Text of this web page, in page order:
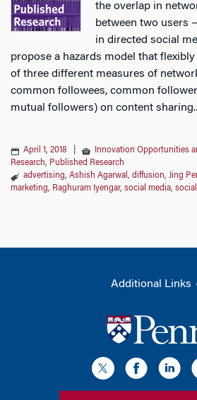
the overlap in
between two users
in directed social
propose a hazards model that
of three different measures of
common followees, common
mutual followers) on content sharing.
April 1, 2018 Innovation Opportunities
Research, Published Research
advertising, Ashish Agarwal , diffusion, Jing
marketing, Raghuram Iyengar, social media,
Additional Links